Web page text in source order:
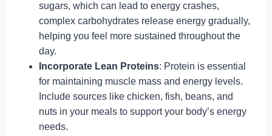
sugars, which can lead to energy crashes,
complex carbohydrates release energy gradually,
helping you feel more sustained throughout the
day.
Incorporate Lean Proteins: Protein is essential
for maintaining muscle mass and energy levels.
Include sources like chicken, fish, beans, and
nuts in your meals to support your body’s energy
needs.